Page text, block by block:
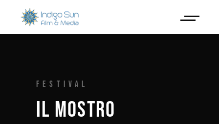
FESTIVAL
IL MOSTRO